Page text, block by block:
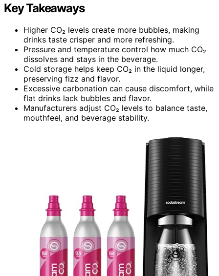
Key Takeaways
Higher CO₂ levels create more bubbles, making
drinks taste crisper and more refreshing.
Pressure and temperature control how much CO₂
dissolves and stays in the beverage.
Cold storage helps keep CO₂ in the liquid longer,
preserving fizz and flavor.
Excessive carbonation can cause discomfort, while
flat drinks lack bubbles and flavor.
Manufacturers adjust CO₂ levels to balance taste,
mouthfeel, and beverage stability.